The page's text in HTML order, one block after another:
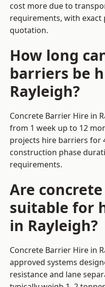
cost more due to
requirements, with
quotation.
How long
barriers be
Rayleigh?
Concrete Barrier Hire in
from 1 week up to 12
projects hire barriers for
construction phase
requirements.
Are
suitable for
in Rayleigh?
Concrete Barrier Hire in
approved systems
resistance and lane